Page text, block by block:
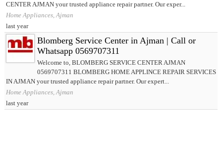
CENTER AJMAN your trusted appliance repair partner. Our exper...
Home Appliances, Ajman
last year
Blomberg Service Center in Ajman | Call or
Whatsapp 0569707311
Welcome to, BLOMBERG SERVICE CENTER AJMAN
0569707311 BLOMBERG HOME APPLINCE REPAIR SERVICES
IN AJMAN your trusted appliance repair partner. Our expert...
Home Appliances, Ajman
last year